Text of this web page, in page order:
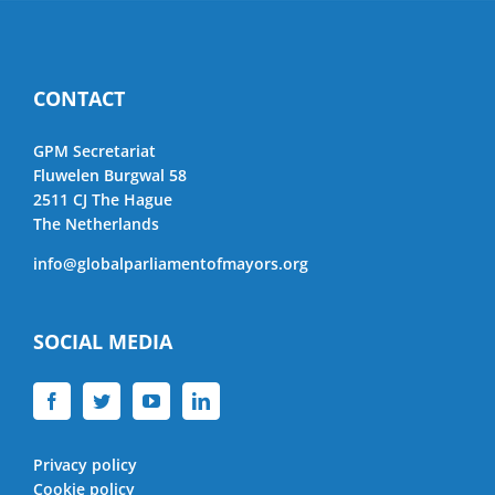
CONTACT
GPM Secretariat
Fluwelen Burgwal 58
2511 CJ The Hague
The Netherlands
info@globalparliamentofmayors.org
SOCIAL MEDIA
Privacy policy
Cookie policy